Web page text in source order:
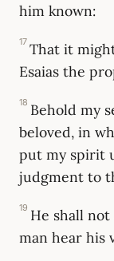
him known:
17 That it
Esaias the
18 Behold my
beloved, in
put my spirit
judgment to
19 He shall
man hear his